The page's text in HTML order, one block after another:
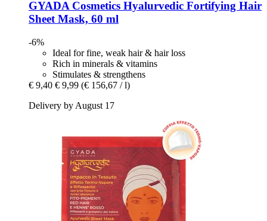
GYADA Cosmetics Hyalurvedic Fortifying Hair
Sheet Mask, 60 ml
-6%
Ideal for fine, weak hair & hair loss
Rich in minerals & vitamins
Stimulates & strengthens
€ 9,40 € 9,99 (€ 156,67 / l)
Delivery by August 17